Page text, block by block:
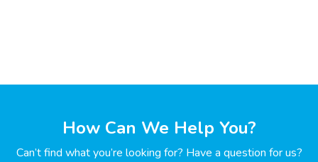
How Can We Help You?
Can’t find what you’re looking for? Have a question for us?